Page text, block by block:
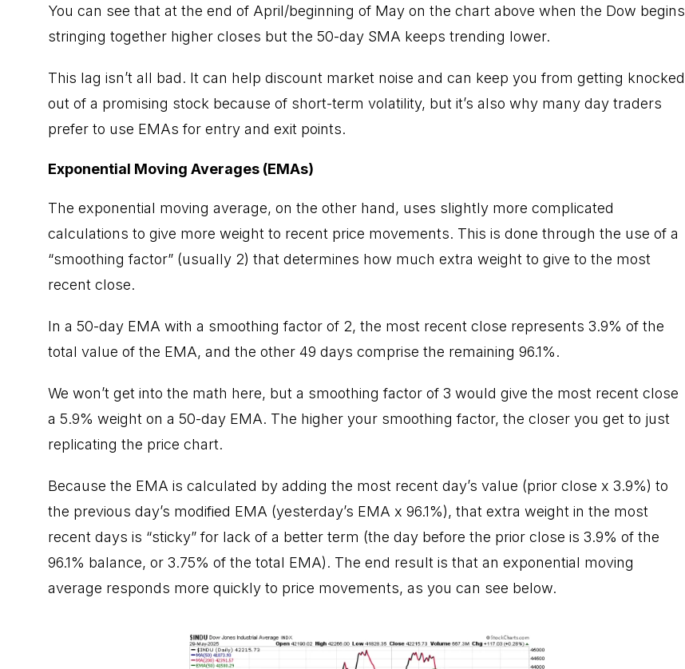
You can see that at the end of April/beginning of May on the chart above when the Dow begins
stringing together higher closes but the 50-day SMA keeps trending lower.
This lag isn’t all bad. It can help discount market noise and can keep you from getting knocked
out of a promising stock because of short-term volatility, but it’s also why many day traders
prefer to use EMAs for entry and exit points.
Exponential Moving Averages (EMAs)
The exponential moving average, on the other hand, uses slightly more complicated
calculations to give more weight to recent price movements. This is done through the use of a
“smoothing factor” (usually 2) that determines how much extra weight to give to the most
recent close.
In a 50-day EMA with a smoothing factor of 2, the most recent close represents 3.9% of the
total value of the EMA, and the other 49 days comprise the remaining 96.1%.
We won’t get into the math here, but a smoothing factor of 3 would give the most recent close
a 5.9% weight on a 50-day EMA. The higher your smoothing factor, the closer you get to just
replicating the price chart.
Because the EMA is calculated by adding the most recent day’s value (prior close x 3.9%) to
the previous day’s modified EMA (yesterday’s EMA x 96.1%), that extra weight in the most
recent days is “sticky” for lack of a better term (the day before the prior close is 3.9% of the
96.1% balance, or 3.75% of the total EMA). The end result is that an exponential moving
average responds more quickly to price movements, as you can see below.